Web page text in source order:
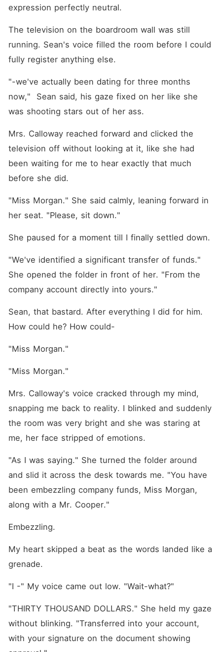
expression perfectly neutral.
The television on the boardroom wall was still
running. Sean's voice filled the room before I could
fully register anything else.
"-we've actually been dating for three months
now,"  Sean said, his gaze fixed on her like she
was shooting stars out of her ass.
Mrs. Calloway reached forward and clicked the
television off without looking at it, like she had
been waiting for me to hear exactly that much
before she did.
"Miss Morgan." She said calmly, leaning forward in
her seat. "Please, sit down."
She paused for a moment till I finally settled down.
"We've identified a significant transfer of funds."
She opened the folder in front of her. "From the
company account directly into yours."
Sean, that bastard. After everything I did for him.
How could he? How could-
"Miss Morgan."
"Miss Morgan."
Mrs. Calloway's voice cracked through my mind,
snapping me back to reality. I blinked and suddenly
the room was very bright and she was staring at
me, her face stripped of emotions.
"As I was saying." She turned the folder around
and slid it across the desk towards me. "You have
been embezzling company funds, Miss Morgan,
along with a Mr. Cooper."
Embezzling.
My heart skipped a beat as the words landed like a
grenade.
"I -" My voice came out low. "Wait-what?"
"THIRTY THOUSAND DOLLARS." She held my gaze
without blinking. "Transferred into your account,
with your signature on the document showing